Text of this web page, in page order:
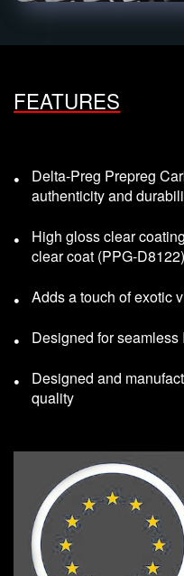
FEATURES
Delta-Preg Prepreg
authenticity and
High gloss clear
clear coat (PPG-
Adds a touch of exotic
Designed for seamless
Designed and
quality